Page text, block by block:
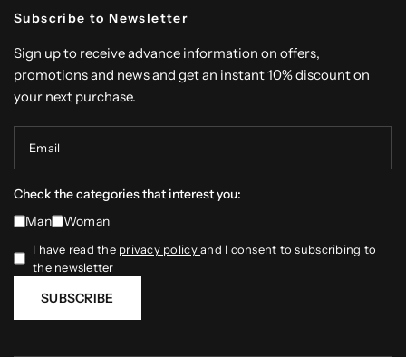
Subscribe to Newsletter
Sign up to receive advance information on offers,
promotions and news and get an instant 10% discount on
your next purchase.
Email
Check the categories that interest you:
Man
Woman
I have read the privacy policyand I consent to subscribing to
the newsletter
SUBSCRIBE